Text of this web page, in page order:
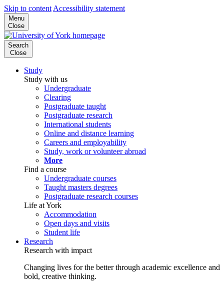
Skip to content Accessibility statement
Menu
Close
Search
Close
Study
Study with us
Undergraduate
Clearing
Postgraduate taught
Postgraduate research
International students
Online and distance learning
Careers and employability
Study, work or volunteer abroad
More
Find a course
Undergraduate courses
Taught masters degrees
Postgraduate research courses
Life at York
Accommodation
Open days and visits
Student life
Research
Research with impact
Changing lives for the better through academic excellence and
bold, creative thinking.